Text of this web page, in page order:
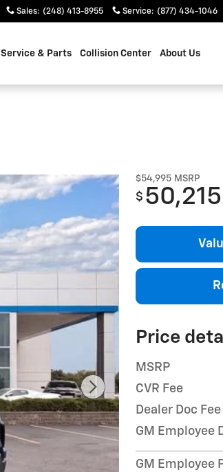
Sales: (248) 413-8955 Service: (877) 434-1046
Service & Parts Collision Center About Us
$54,995 MSRP
$ 50,215
Price
MSRP
CVR Fee
Dealer Doc Fee
GM Employee
GM Employee